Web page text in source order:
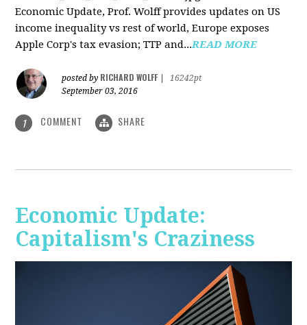
Economic Update, Prof. Wolff provides updates on US
income inequality vs rest of world, Europe exposes
Apple Corp's tax evasion; TTP and...READ MORE
posted by RICHARD WOLFF
16242pt
September 03, 2016
1 COMMENT SHARE
Economic Update:
Capitalism's Craziness